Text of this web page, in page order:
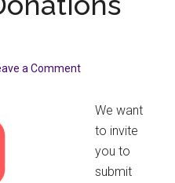
the
Budget
Written
Submission
a Comment
We want
to invite
you to
submit